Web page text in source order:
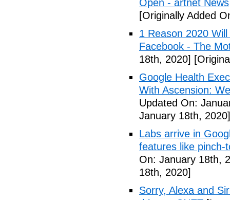
Open - artnet News
[Originally Added
1 Reason 2020
Facebook - The
18th, 2020]
Google Health
With Ascension:
Updated On:
January 18th, 2020]
Labs arrive in
features like pinch-
On: January 18th,
18th, 2020]
Sorry, Alexa and